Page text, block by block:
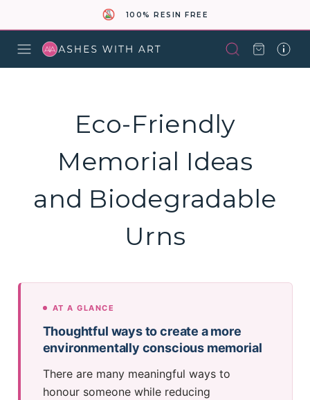
100% RESIN FREE
Eco-Friendly
Memorial Ideas
and Biodegradable
Urns
AT A GLANCE
Thoughtful ways to create a more
environmentally conscious memorial
There are many meaningful ways to
honour someone while reducing